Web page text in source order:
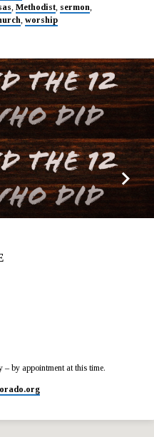
Methodist, sermon
worship
by appointment at this time.